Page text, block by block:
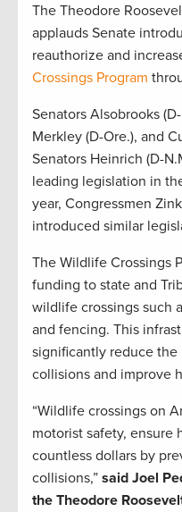
The Theodore
applauds Senate
reauthorize and
Crossings Program
Senators Alsobrooks
Merkley (D-Ore.), and
Senators Heinrich (D-
leading legislation in
year, Congressmen
introduced similar
The Wildlife Crossings
funding to state and
wildlife crossings such
and fencing. This
significantly reduce
collisions and improve
“Wildlife crossings on
motorist safety, ensure
countless dollars by
collisions,” said Joel
the Theodore